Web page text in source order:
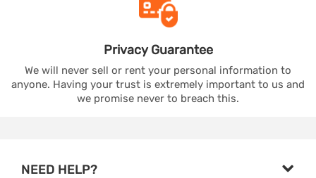
PrivacyGuarantee
We will never sell or rent your personal information to
anyone. Having your trust is extremely important to us and
we promise never to breach this.
NEED HELP?